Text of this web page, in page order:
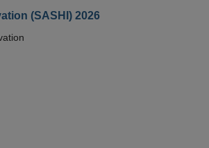
(SASHI) 2026